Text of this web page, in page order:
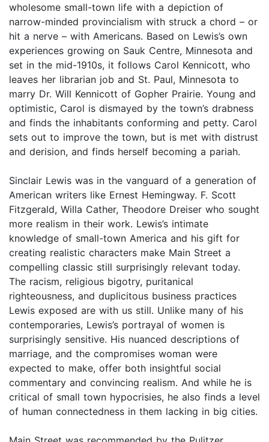
wholesome small-town life with a depiction of
narrow-minded provincialism with struck a chord – or
hit a nerve – with Americans. Based on Lewis’s own
experiences growing on Sauk Centre, Minnesota and
set in the mid-1910s, it follows Carol Kennicott, who
leaves her librarian job and St. Paul, Minnesota to
marry Dr. Will Kennicott of Gopher Prairie. Young and
optimistic, Carol is dismayed by the town’s drabness
and finds the inhabitants conforming and petty. Carol
sets out to improve the town, but is met with distrust
and derision, and finds herself becoming a pariah.
Sinclair Lewis was in the vanguard of a generation of
American writers like Ernest Hemingway. F. Scott
Fitzgerald, Willa Cather, Theodore Dreiser who sought
more realism in their work. Lewis’s intimate
knowledge of small-town America and his gift for
creating realistic characters make Main Street a
compelling classic still surprisingly relevant today.
The racism, religious bigotry, puritanical
righteousness, and duplicitous business practices
Lewis exposed are with us still. Unlike many of his
contemporaries, Lewis’s portrayal of women is
surprisingly sensitive. His nuanced descriptions of
marriage, and the compromises woman were
expected to make, offer both insightful social
commentary and convincing realism. And while he is
critical of small town hypocrisies, he also finds a level
of human connectedness in them lacking in big cities.